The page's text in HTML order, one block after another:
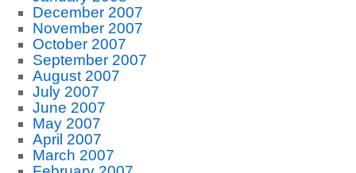
December 2007
November 2007
October 2007
September 2007
August 2007
July 2007
June 2007
May 2007
April 2007
March 2007